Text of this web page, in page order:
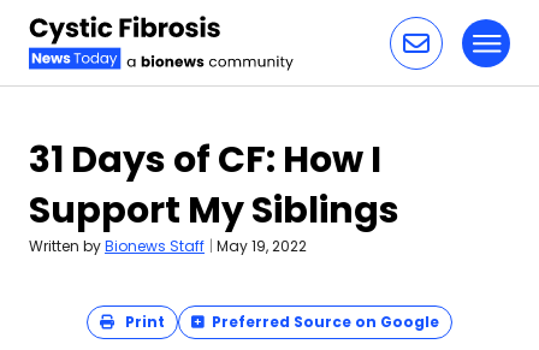
31 Days of CF: How I
Support My Siblings
Written byBionews Staff | May 19, 2022
Print Preferred Source on Google